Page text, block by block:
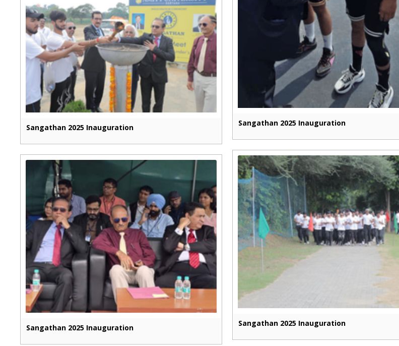
Sangathan 2025 Inauguration
Sangathan 2025 Inauguration
Sangathan 2025 Inauguration
Sangathan 2025 Inauguration